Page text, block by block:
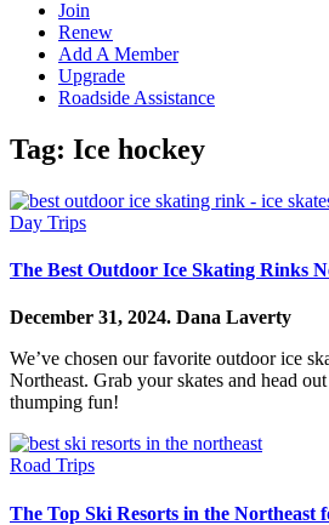
Join
Renew
Add A Member
Upgrade
Roadside Assistance
Tag: Ice hockey
Day Trips
The Best Outdoor Ice Skating Rinks
December 31, 2024. Dana Laverty
We’ve chosen our favorite outdoor ice
Northeast. Grab your skates and head
thumping fun!
Road Trips
The Top Ski Resorts in the Northeast